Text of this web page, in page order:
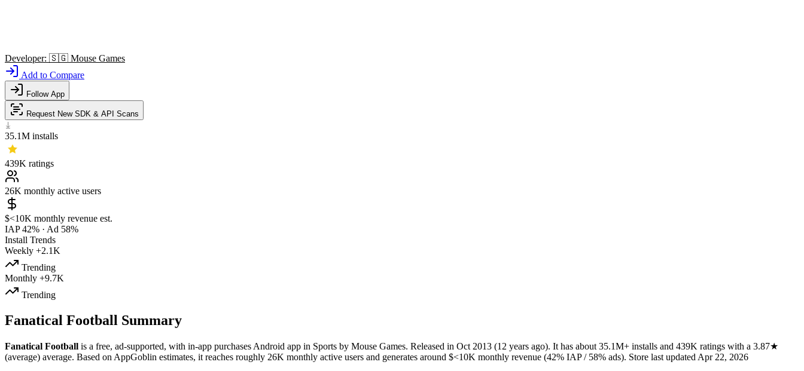
Developer: 🇸🇬 Mouse Games
Add to Compare
Follow App
Request New SDK & API Scans
35.1M installs
439K ratings
26K monthly active users
$<10K monthly revenue est.
IAP 42% · Ad 58%
Install Trends
Weekly +2.1K
Trending
Monthly +9.7K
Trending
Fanatical Football Summary
Fanatical Football is a free, ad-supported, with in-app purchases Android app in Sports by Mouse Games. Released in Oct 2013 (12 years ago). It has about 35.1M+ installs and 439K ratings with a 3.87★
(average) average. Based on AppGoblin estimates, it reaches roughly 26K monthly active users and generates around $<10K monthly revenue (42% IAP / 58% ads). Store last updated Apr 22, 2026